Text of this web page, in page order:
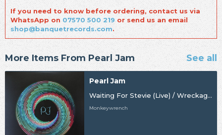
If you need to know before ordering, contact us via
WhatsApp on 07570 500 219or send us an email
shop@banquetrecords.com.
More Items From Pearl Jam See all
Pearl Jam
Waiting For Stevie (Live) / Wreckage (Live) [BF24] [Import]
Monkeywrench